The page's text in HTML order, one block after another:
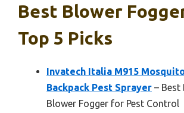
Best Blower
Top 5 Picks
Invatech Italia M915
Backpack Pest Sprayer – Best
Blower Fogger for Pest Control